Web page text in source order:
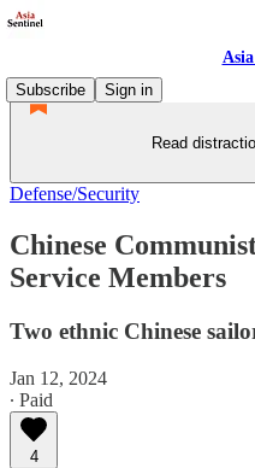
Subscribe
Sign in
Read
Defense/Security
Chinese
Service Members
Two ethnic Chinese
Jan 12, 2024
∙ Paid
4